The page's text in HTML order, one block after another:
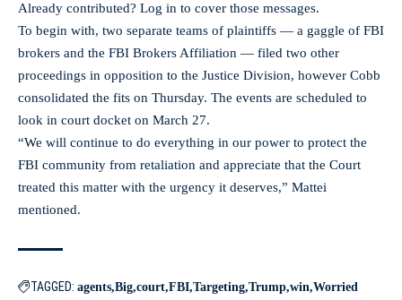
Already contributed? Log in to cover those messages.
To begin with, two separate teams of plaintiffs — a gaggle of FBI
brokers and the FBI Brokers Affiliation — filed two other
proceedings in opposition to the Justice Division, however Cobb
consolidated the fits on Thursday. The events are scheduled to
look in court docket on March 27.
“We will continue to do everything in our power to protect the
FBI community from retaliation and appreciate that the Court
treated this matter with the urgency it deserves,” Mattei
mentioned.
TAGGED: agents Big court FBI Targeting Trump win Worried